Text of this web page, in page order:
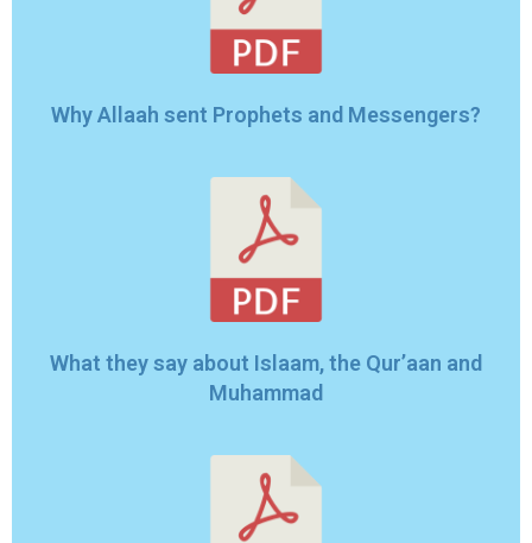
Why Allaah sent Prophets and Messengers?
What they say about Islaam, the Qur’aan and
Muhammad